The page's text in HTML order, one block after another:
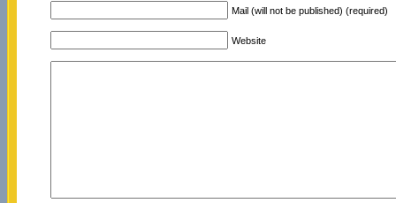
Mail (will not be published) (required)
Website